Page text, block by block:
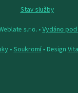
Stav služby
s.r.o. • Vydáno pod
• Soukromí• Design